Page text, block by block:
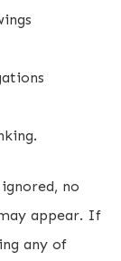
no
appear. If
any of